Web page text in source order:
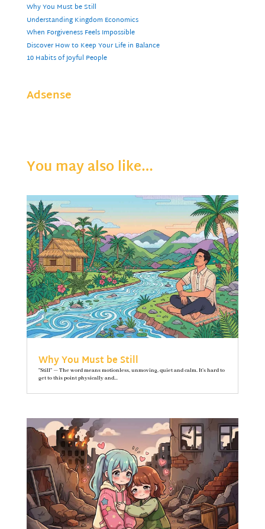
Why You Must be Still
Understanding Kingdom Economics
When Forgiveness Feels Impossible
Discover How to Keep Your Life in Balance
10 Habits of Joyful People
Adsense
You may also like…
Why You Must be Still
"Still" — The word means motionless, unmoving, quiet and calm. It’s hard to
get to this point physically and...